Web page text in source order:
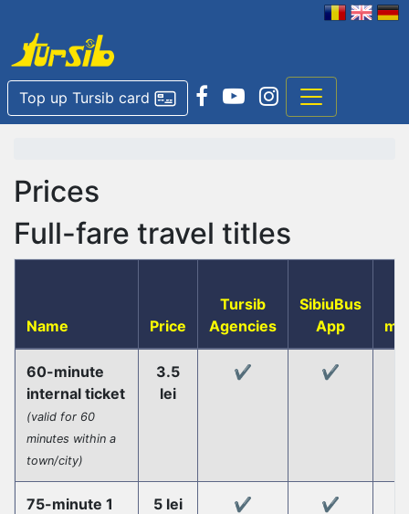
Top up Tursib card
Prices
Full-fare travel titles
Name Price
Tursib
Agencies
SibiuBus
App
60-minute
internal ticket
(valid for 60
minutes within a
town/city)
3.5
lei
✔️ ✔️
75-minute 1
5 lei ✔️ ✔️